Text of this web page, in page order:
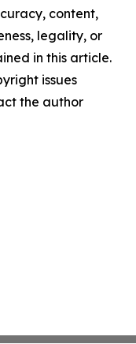
content,
legality, or
in this article.
issues
the author